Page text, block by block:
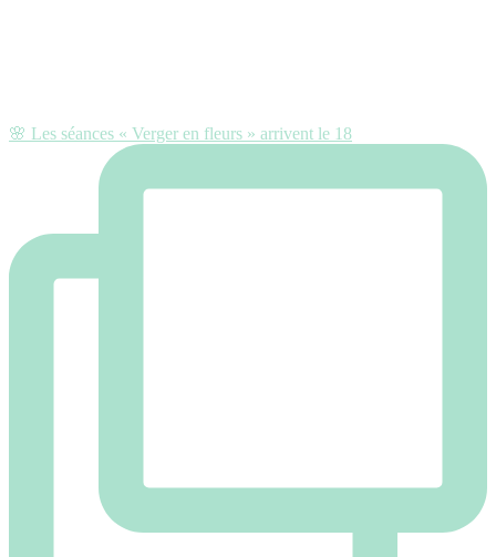
🌸 Les séances « Verger en fleurs » arrivent le 18